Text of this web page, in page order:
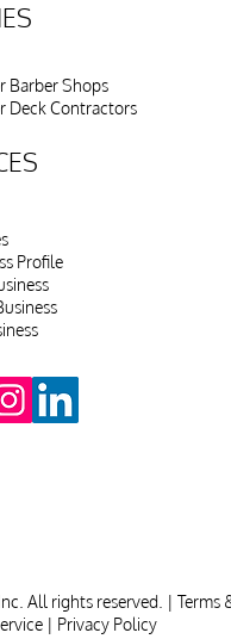
Profile
All rights reserved. | Terms
| Privacy Policy
Barber Shops
Deck Contractors